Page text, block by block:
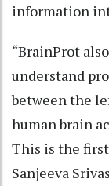
information
“BrainProt
understand
between the
human brain
This is the
Sanjeeva